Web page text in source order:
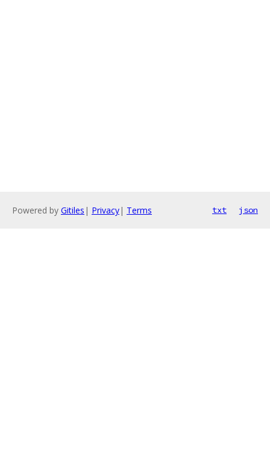
Powered by Gitiles | Privacy| Terms txt json